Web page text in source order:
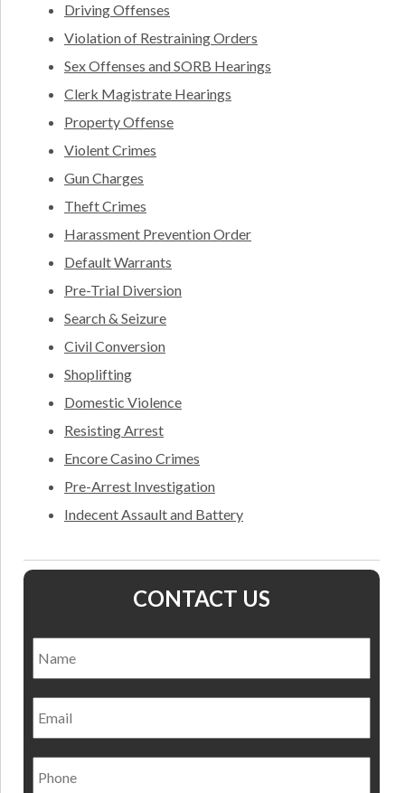
Driving Offenses
Violation of Restraining Orders
Sex Offenses and SORB Hearings
Clerk Magistrate Hearings
Property Offense
Violent Crimes
Gun Charges
Theft Crimes
Harassment Prevention Order
Default Warrants
Pre-Trial Diversion
Search & Seizure
Civil Conversion
Shoplifting
Domestic Violence
Resisting Arrest
Encore Casino Crimes
Pre-Arrest Investigation
Indecent Assault and Battery
CONTACT US
Email
Phone